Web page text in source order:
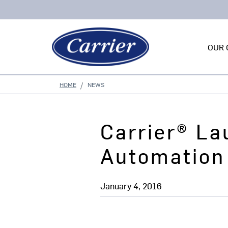
OUR
HOME NEWS
Carrier®
January 4, 2016